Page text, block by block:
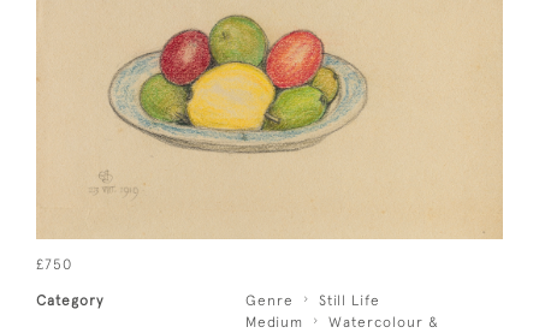
£750
Category Genre
Still Life
Medium
Watercolour &